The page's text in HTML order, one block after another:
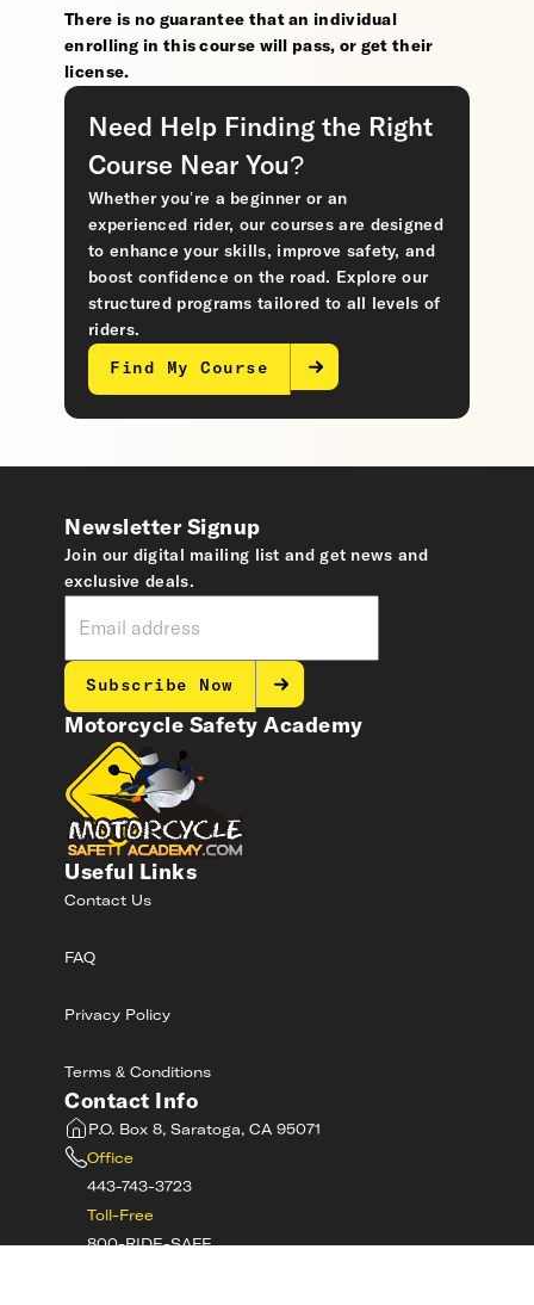
There is no guarantee that an individual
enrolling in this course will pass, or get their
license.
Need Help Finding the Right
Course Near You?
Whether you’re a beginner or an
experienced rider, our courses are designed
to enhance your skills, improve safety, and
boost confidence on the road. Explore our
structured programs tailored to all levels of
riders.
Find My Course
Motorcycle Safety Academy
Useful Links
Contact Us
FAQ
Privacy Policy
Terms & Conditions
Contact Info
P.O. Box 8, Saratoga, CA 95071
Office
443-743-3723
Toll-Free
800-RIDE-SAFE
Newsletter Signup
Join our digital mailing list and get news and
exclusive deals.
Subscribe Now